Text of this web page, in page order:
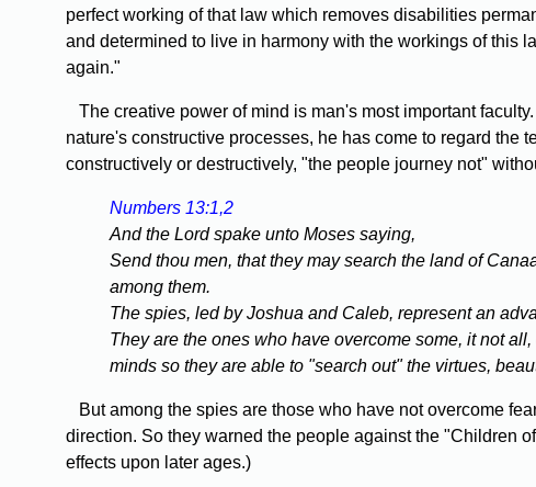
perfect working of that law which removes disabilities
and determined to live in harmony with the workings of this
again."
The creative power of mind is man's most important
nature's constructive processes, he has come to regard the
constructively or destructively, "the people journey not"
Numbers 13:1,2
And the Lord spake unto Moses saying,
Send thou men, that they may search the land of
among them.
The spies, led by Joshua and Caleb, represent an
They are the ones who have overcome some, it not
minds so they are able to "search out" the virtues,
But among the spies are those who have not overcome
direction. So they warned the people against the "Children
effects upon later ages.)